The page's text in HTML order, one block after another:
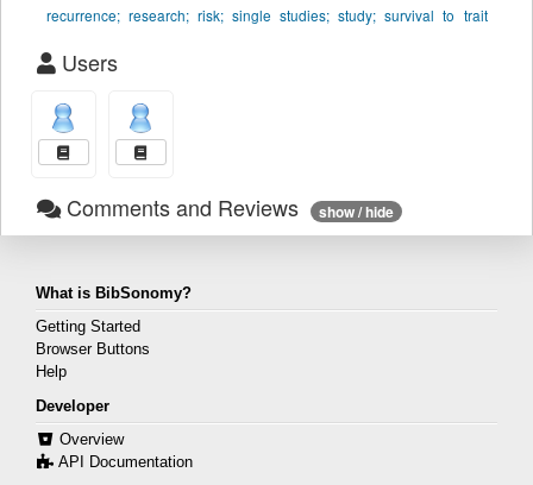
recurrence; research; risk; single studies; study; survival to trait
Users
Comments and Reviews show / hide
What is BibSonomy?
Getting Started
Browser Buttons
Help
Developer
Overview
API Documentation